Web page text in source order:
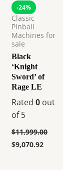
-24%
Classic
Pinball
Machines for
sale
Black
‘Knight
Sword’ of
Rage LE
Rated 0 out
of 5
$11,999.00
$9,070.92